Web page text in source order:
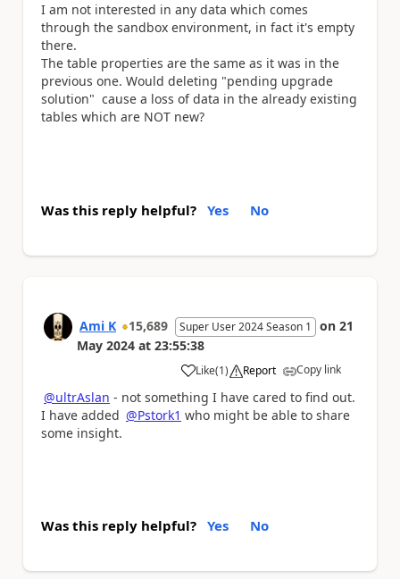
I am not interested in any data which comes
through the sandbox environment, in fact it's empty
there.
The table properties are the same as it was in the
previous one. Would deleting "pending upgrade
solution" cause a loss of data in the already existing
tables which are NOT new?
Was this reply helpful? Yes No
Ami K 15,689 Super User 2024 Season 1 on 21
May 2024 at 23:55:38
Like
a (1) Report Copy link
@ultrAslan - not something I have cared to find out.
I have added @Pstork1 who might be able to share
some insight.
Was this reply helpful? Yes No